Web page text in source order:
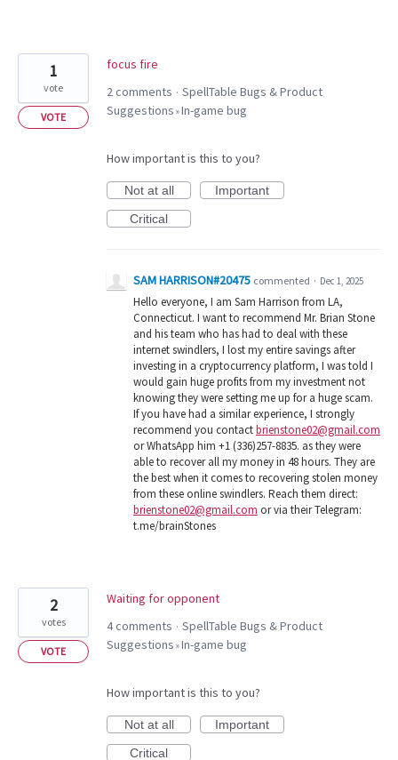
focus fire
1
vote
VOTE
2 comments · SpellTable Bugs & Product
Suggestions »In-game bug
How important is this to you?
Not at all
Important
Critical
SAM HARRISON#20475 commented · Dec 1, 2025
Hello everyone, I am Sam Harrison from LA,
Connecticut. I want to recommend Mr. Brian Stone
and his team who has had to deal with these
internet swindlers, I lost my entire savings after
investing in a cryptocurrency platform, I was told I
would gain huge profits from my investment not
knowing they were setting me up for a huge scam.
If you have had a similar experience, I strongly
recommend you contactbrienstone02@gmail.com
or WhatsApp him +1 (336)257-8835. as they were
able to recover all my money in 48 hours. They are
the best when it comes to recovering stolen money
from these online swindlers. Reach them direct:
brienstone02@gmail.com or via their Telegram:
t.me/brainStones
Waiting for opponent
2
votes
VOTE
4 comments · SpellTable Bugs & Product
Suggestions »In-game bug
How important is this to you?
Not at all
Important
Critical